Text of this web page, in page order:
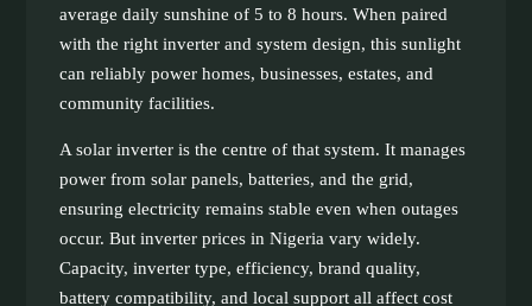
average daily sunshine of 5 to 8 hours. When paired
with the right inverter and system design, this sunlight
can reliably power homes, businesses, estates, and
community facilities.
A solar inverter is the centre of that system. It manages
power from solar panels, batteries, and the grid,
ensuring electricity remains stable even when outages
occur. But inverter prices in Nigeria vary widely.
Capacity, inverter type, efficiency, brand quality,
battery compatibility, and local support all affect cost